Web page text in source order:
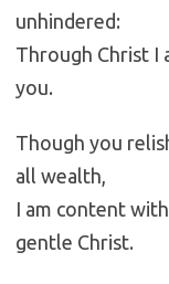
unhindered:
Through Christ I
you.
Though you
all wealth,
I am content
gentle Christ.